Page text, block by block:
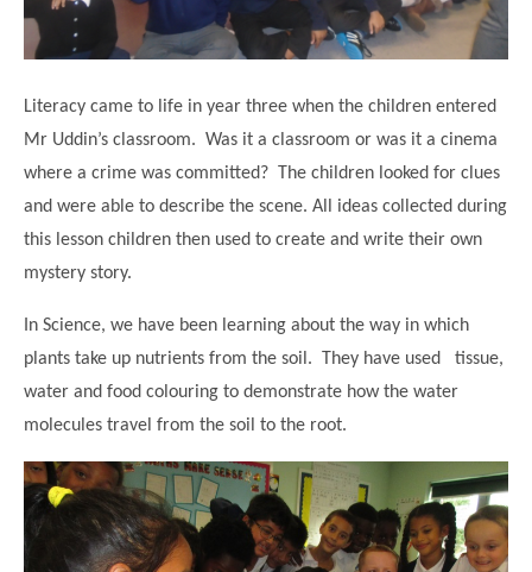
Local Holiday Activities
Plaistow Community Centre
E-Visa Information
Better Points Challenge
Literacy came to life in year three when the children entered
Mr Uddin’s classroom. Was it a classroom or was it a cinema
where a crime was committed? The children looked for clues
and were able to describe the scene. All ideas collected during
this lesson children then used to create and write their own
mystery story.
In Science, we have been learning about the way in which
plants take up nutrients from the soil. They have used tissue,
water and food colouring to demonstrate how the water
molecules travel from the soil to the root.